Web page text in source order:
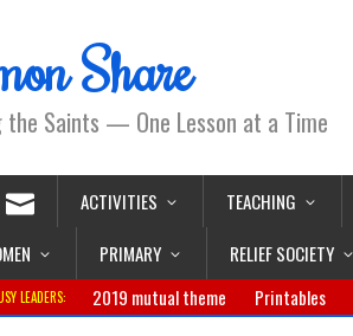
Share
Saints — One Lesson at a Time
ACTIVITIES TEACHING
PRIMARY RELIEF SOCIETY
LEADERS: 2019 mutual theme Printables